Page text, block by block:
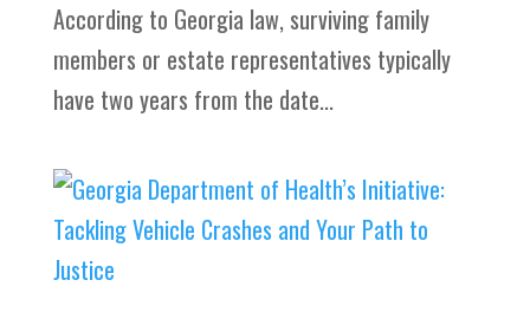
According to Georgia law, surviving family
members or estate representatives typically
have two years from the date...